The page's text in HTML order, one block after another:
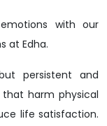
with our
at Edha.
persistent and
harm physical
life satisfaction.